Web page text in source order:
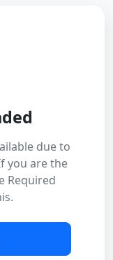
due to
you are the
Required